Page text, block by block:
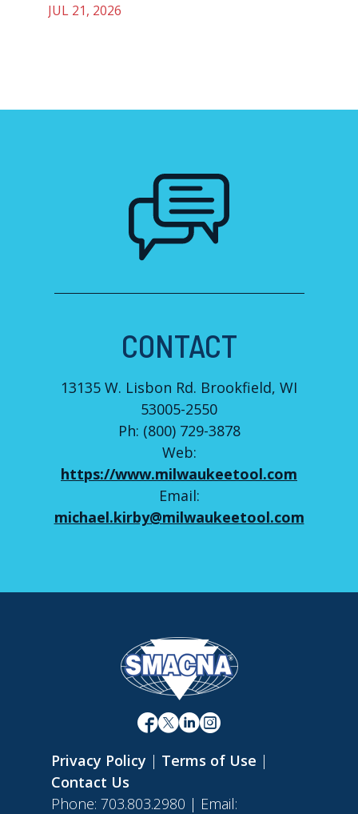
JUL 21, 2026
CONTACT
13135 W. Lisbon Rd. Brookfield, WI
53005-2550
Ph: (800) 729-3878
Web:
https://www.milwaukeetool.com
Email:
michael.kirby@milwaukeetool.com
Privacy Policy | Terms of Use |
Contact Us
Phone: 703.803.2980 | Email: